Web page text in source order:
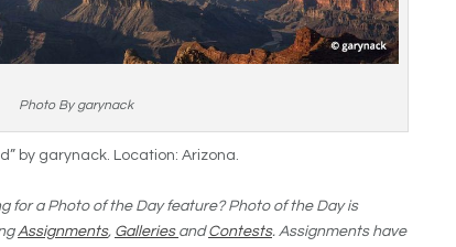
Photo By garynack
by garynack. Location: Arizona.
for a Photo of the Day feature? Photo of the Day is
Assignments, Galleries andContests. Assignments have